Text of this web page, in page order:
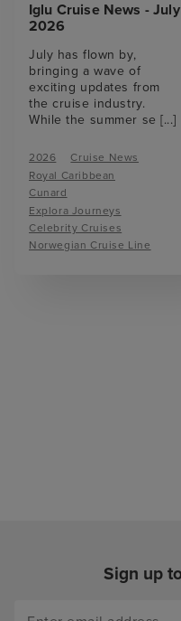
Iglu Cruise News - July
2026
July has flown by,
bringing a wave of
exciting updates from
the cruise industry.
While the summer se[...]
2026
Cruise News
Royal Caribbean
Cunard
Explora Journeys
Celebrity Cruises
Norwegian Cruise Line
Sign up